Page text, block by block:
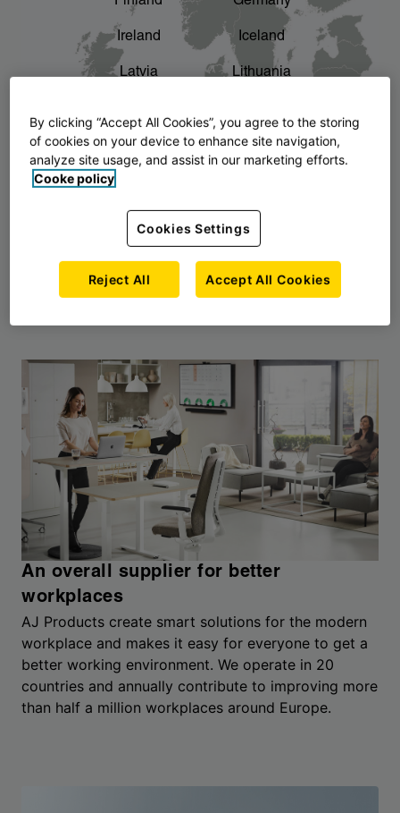
The story of AJ Products chevron_right
Ireland Iceland
Latvia Lithuania
Norway Poland
Slovenia Sweden
An overall supplier for better
workplaces
AJ Products create smart solutions for the modern
workplace and makes it easy for everyone to get a
better working environment. We operate in 20
countries and annually contribute to improving more
than half a million workplaces around Europe.
By clicking “Accept All Cookies”, you agree to the storing
of cookies on your device to enhance site navigation,
analyze site usage, and assist in our marketing efforts.
Cooke policy
Cookies Settings
Reject All Accept All Cookies